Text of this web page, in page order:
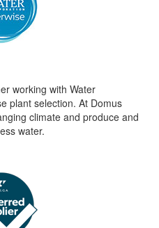
working with Water
plant selection. At Domus
climate and produce and
water.